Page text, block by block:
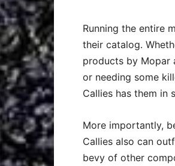
Running the entire
their catalog.
products by Mopar
or needing some
Callies has them in
More importantly,
Callies also can
bevy of other